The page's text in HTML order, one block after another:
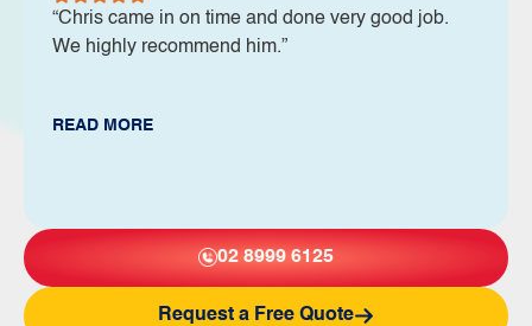
“Chris came in on time and done very good job.
We highly recommend him.”
READ MORE
02 8999 6125
Request a Free Quote